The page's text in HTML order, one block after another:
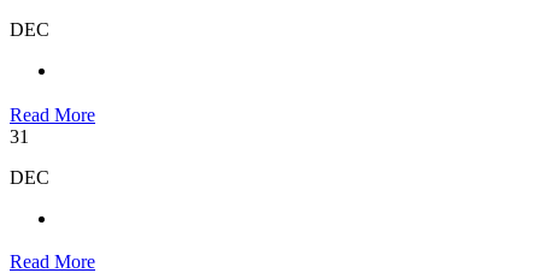
DEC
Read More
31
DEC
Read More